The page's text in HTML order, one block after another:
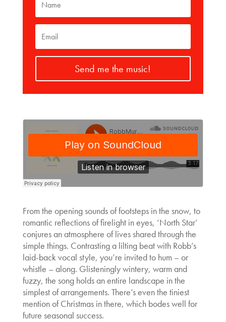
Send me the music!
From the opening sounds of footsteps in the snow, to
romantic reflections of firelight in eyes, ‘North Star’
conjures an atmosphere of lives shared through the
simple things. Contrasting a lilting beat with Robb’s
laid-back vocal style, you’re invited to hum – or
whistle – along. Glisteningly wintery, warm and
fuzzy, the song holds an entire landscape in the
simplest of arrangements. There’s even the tiniest
mention of Christmas in there, which bodes well for
future seasonal success.